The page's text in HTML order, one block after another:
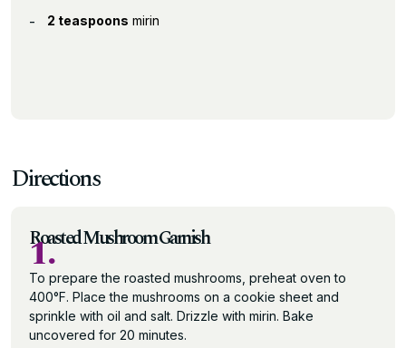
2 teaspoons mirin
Directions
Roasted Mushroom Garnish
1.
To prepare the roasted mushrooms, preheat oven to
400°F. Place the mushrooms on a cookie sheet and
sprinkle with oil and salt. Drizzle with mirin. Bake
uncovered for 20 minutes.